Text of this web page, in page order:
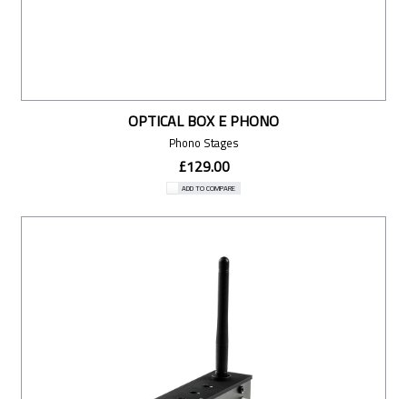
OPTICAL BOX E PHONO
Phono Stages
£129.00
ADD TO COMPARE